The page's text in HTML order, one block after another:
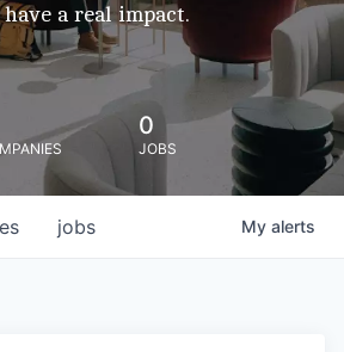
have a real impact.
0
JOBS
jobs My alerts